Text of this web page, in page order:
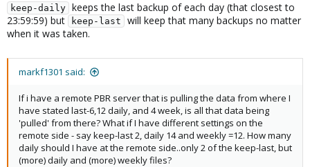
keep-daily keeps the last backup of each day (that closest to
23:59:59) but
keep-last
will keep that many backups no matter
when it was taken.
markf1301 said:
If i have a remote PBR server that is pulling the data from where I
have stated last-6,12 daily, and 4 week, is all that data being
'pulled' from there? What if I have different settings on the
remote side - say keep-last 2, daily 14 and weekly =12. How many
daily should I have at the remote side..only 2 of the keep-last, but
(more) daily and (more) weekly files?